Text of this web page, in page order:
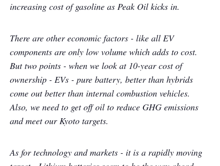
increasing cost of gasoline as Peak Oil kicks in.
There are other economic factors - like all EV
components are only low volume which adds to cost.
But two points - when we look at 10-year cost of
ownership - EVs - pure battery, better than hybrids
come out better than internal combustion vehicles.
Also, we need to get off oil to reduce GHG emissions
and meet our Kyoto targets.
As for technology and markets - it is a rapidly moving